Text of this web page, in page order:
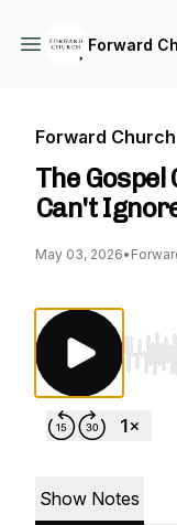
Forward
Forward Church
The Gospel
Can't
May 03, 2026•
Use
Show Notes